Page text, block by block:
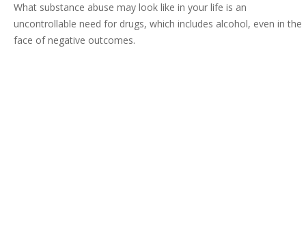
What substance abuse may look like in your life is an
uncontrollable need for drugs, which includes alcohol, even in the
face of negative outcomes.